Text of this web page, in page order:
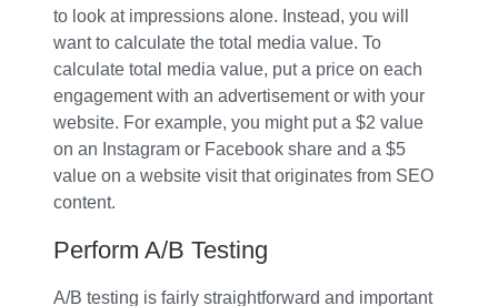
to look at impressions alone. Instead, you will
want to calculate the total media value. To
calculate total media value, put a price on each
engagement with an advertisement or with your
website. For example, you might put a $2 value
on an Instagram or Facebook share and a $5
value on a website visit that originates from SEO
content.
Perform A/B Testing
A/B testing is fairly straightforward and important